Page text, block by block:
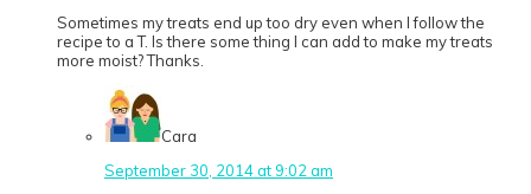
Sometimes my treats end up too dry even when I follow the
recipe to a T. Is there some thing I can add to make my treats
more moist? Thanks.
Cara
September 30, 2014 at 9:02 am